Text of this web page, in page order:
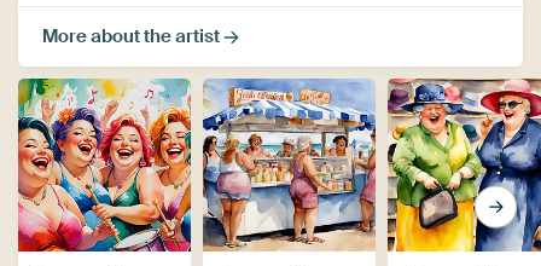
More about the artist